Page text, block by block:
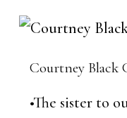
Courtney Black
•The sister to